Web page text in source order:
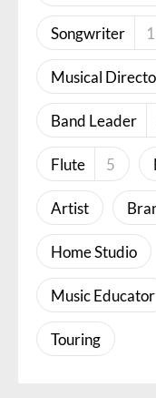
Songwriter
Musical
Band Leader
Flute 5
Artist
Home Studio
Music Educator
Touring